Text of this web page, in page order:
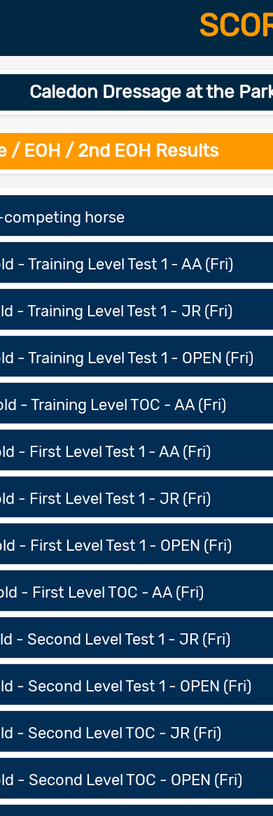
Caledon Dressage at the
/ EOH / 2nd EOH Results
horse
- Training Level Test 1 - AA (Fri)
- Training Level Test 1 - JR (Fri)
- Training Level Test 1 - OPEN (Fri)
- Training Level TOC - AA (Fri)
- First Level Test 1 - AA (Fri)
- First Level Test 1 - JR (Fri)
- First Level Test 1 - OPEN (Fri)
- First Level TOC - AA (Fri)
- Second Level Test 1 - JR (Fri)
- Second Level Test 1 - OPEN (Fri)
- Second Level TOC - JR (Fri)
- Second Level TOC - OPEN (Fri)